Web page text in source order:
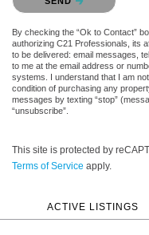
By checking the “Ok to Contact”
authorizing C21 Professionals, its
to be delivered: email messages,
to me at the email address or
systems. I understand that I am
condition of purchasing any
messages by texting “stop”
“unsubscribe”.
This site is protected by
Terms of Service apply.
ACTIVE LISTINGS